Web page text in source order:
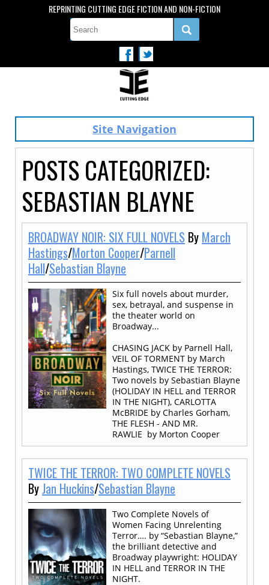
REPRINTING CUTTING EDGE FICTION AND NON-FICTION
Site Navigation
POSTS CATEGORIZED:
SEBASTIAN BLAYNE
BROADWAY NOIR: SIX FULL NOVELS By March
Hastings/Morton Cooper/Parnell
Hall/Sebastian Blayne
Six full novels about murder,
sex, betrayal, and suspense in
the theater world on
Broadway...
CHASING JACK by Parnell Hall,
VEIL OF TORMENT by March
Hastings, TWICE THE TERROR:
Two novels by Sebastian Blayne
(HOLIDAY IN HELL and TERROR
IN THE NIGHT), CARLOTTA
McBRIDE by Charles Gorham,
THE FLESH - AND MR.
RAWLIE by Morton Cooper
TWICE THE TERROR: TWO COMPLETE NOVELS
ByJan Huckins/Sebastian Blayne
Two Complete Novels of
Women Facing Unrelenting
Terror…. by “Sebastian Blayne,”
the brilliant detective and
Broadway playwright: HOLIDAY
IN HELL and TERROR IN THE
NIGHT.